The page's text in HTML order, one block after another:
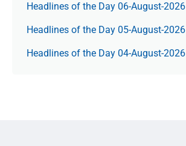
Headlines of the Day 06-August-2026
Headlines of the Day 05-August-2026
Headlines of the Day 04-August-2026